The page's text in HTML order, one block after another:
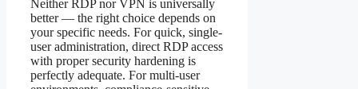
Neither RDP nor VPN is universally
better — the right choice depends on
your specific needs. For quick, single-
user administration, direct RDP access
with proper security hardening is
perfectly adequate. For multi-user